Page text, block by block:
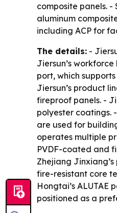
composite panels.
aluminum
including ACP for
The details: -
Jiersun’s
port, which
Jiersun’s product
fireproof panels. -
polyester coatings.
are used for
operates multiple
PVDF-coated and
Zhejiang
fire-resistant core
Hongtai’s
positioned as a